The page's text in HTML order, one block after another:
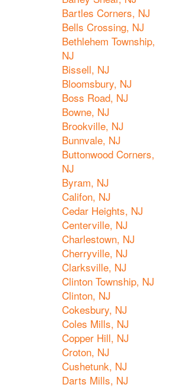
Bartles Corners, NJ
Bells Crossing, NJ
Bethlehem Township,
NJ
Bissell, NJ
Bloomsbury, NJ
Boss Road, NJ
Bowne, NJ
Brookville, NJ
Bunnvale, NJ
Buttonwood Corners,
NJ
Byram, NJ
Califon, NJ
Cedar Heights, NJ
Centerville, NJ
Charlestown, NJ
Cherryville, NJ
Clarksville, NJ
Clinton Township, NJ
Clinton, NJ
Cokesbury, NJ
Coles Mills, NJ
Copper Hill, NJ
Croton, NJ
Cushetunk, NJ
Darts Mills, NJ